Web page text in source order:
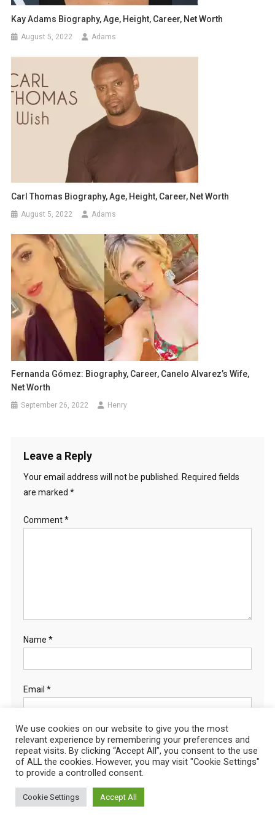
Kay Adams Biography, Age, Height, Career, Net Worth
August 5, 2022 Adams
Carl Thomas Biography, Age, Height, Career, Net Worth
August 5, 2022 Adams
Fernanda Gómez: Biography, Career, Canelo Alvarez’s Wife,
Net Worth
September 26, 2022 Henry
Leave a Reply
Your email address will not be published.
Required fields
are marked *
Comment*
Name *
Email *
Website
Save my name,
We use cookies on our website to give you the most
relevant experience by remembering your preferences and
repeat visits. By clicking “Accept All”, you consent to the use
of ALL the cookies. However, you may visit "Cookie Settings"
to provide a controlled consent.
Cookie Settings Accept All